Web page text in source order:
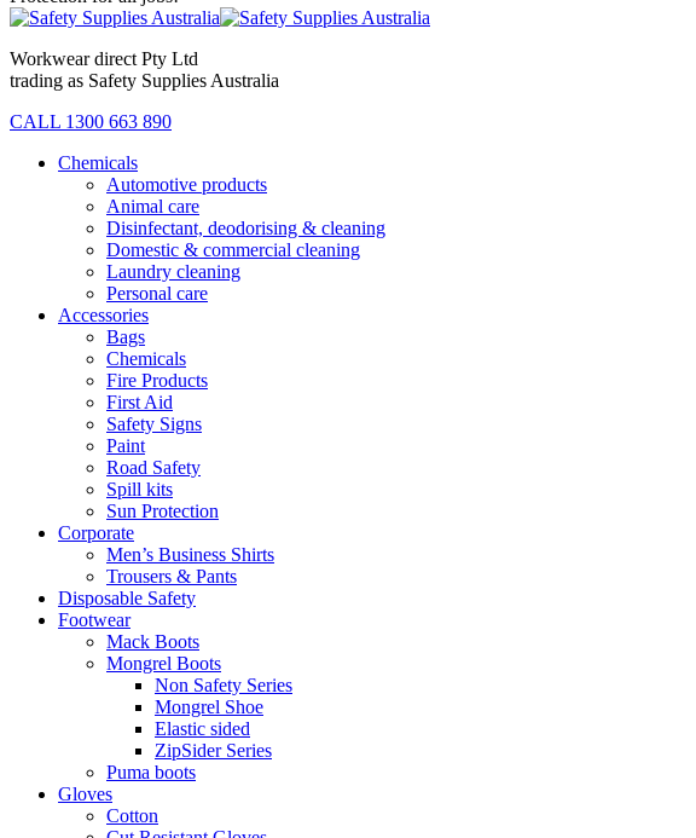
Workwear direct Pty Ltd
trading as Safety Supplies Australia
CALL 1300 663 890
Chemicals
Automotive products
Animal care
Disinfectant, deodorising & cleaning
Domestic & commercial cleaning
Laundry cleaning
Personal care
Accessories
Bags
Chemicals
Fire Products
First Aid
Safety Signs
Paint
Road Safety
Spill kits
Sun Protection
Corporate
Men’s Business Shirts
Trousers & Pants
Disposable Safety
Footwear
Mack Boots
Mongrel Boots
Non Safety Series
Mongrel Shoe
Elastic sided
ZipSider Series
Puma boots
Gloves
Cotton